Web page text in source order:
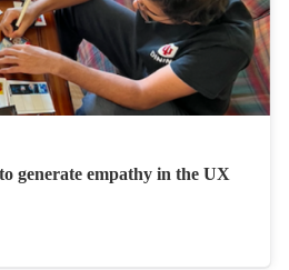
generate empathy in the UX